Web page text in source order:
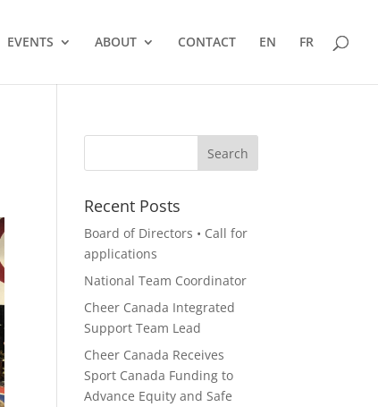
EVENTS ABOUT CONTACT EN FR
Recent Posts
Board of Directors • Call for
applications
National Team Coordinator
Cheer Canada Integrated
Support Team Lead
Cheer Canada Receives
Sport Canada Funding to
Advance Equity and Safe